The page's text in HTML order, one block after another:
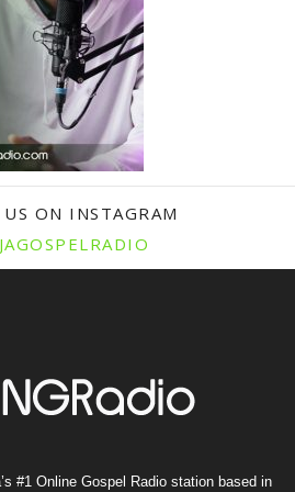
ON INSTAGRAM
#1 Online Gospel Radio station based in